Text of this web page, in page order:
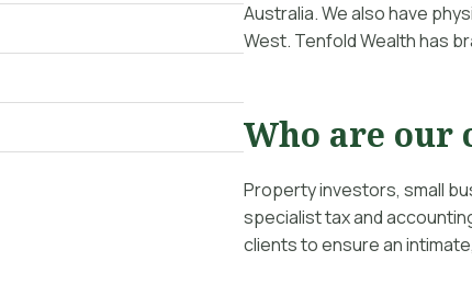
Australia. We also have
West. Tenfold Wealth has
Who are our
Property investors, small
specialist tax and
clients to ensure an